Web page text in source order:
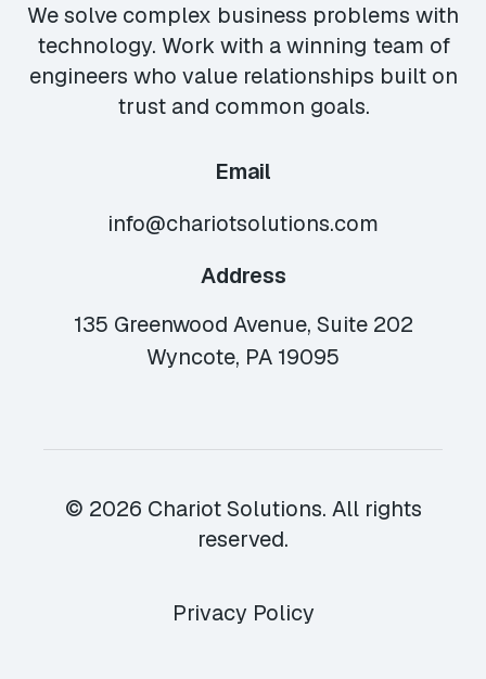
We solve complex business problems with
technology. Work with a winning team of
engineers who value relationships built on
trust and common goals.
Email
info@chariotsolutions.com
Address
135 Greenwood Avenue, Suite 202
Wyncote, PA 19095
© 2026 Chariot Solutions. All rights
reserved.
Privacy Policy